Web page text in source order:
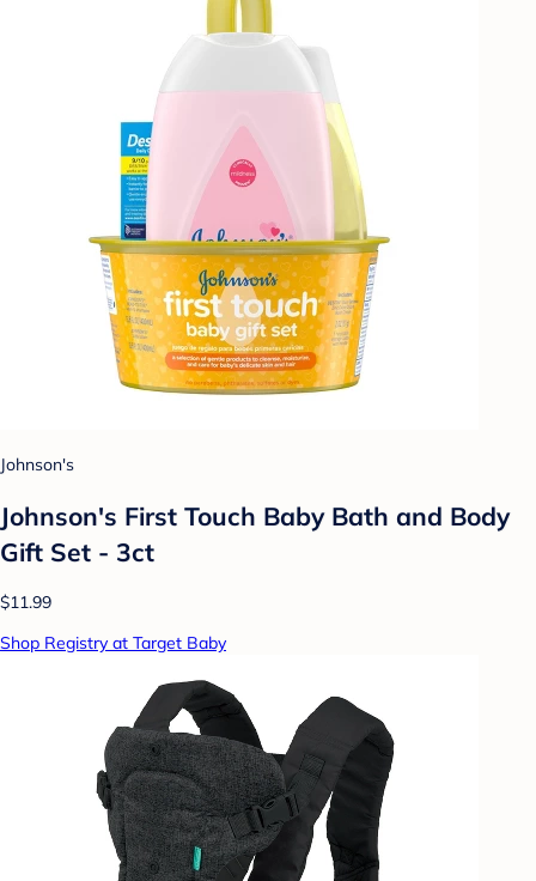
Johnson's
Johnson's First Touch Baby Bath and Body
Gift Set - 3ct
$11.99
Shop Registry at Target Baby